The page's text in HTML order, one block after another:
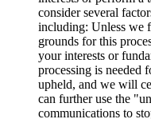
consider several
including: Unless we
grounds for this
your interests or
processing is needed
upheld, and we will
can further use the
communications to